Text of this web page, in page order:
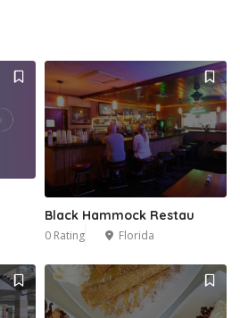
Black Hammock Restau
0 Rating Florida